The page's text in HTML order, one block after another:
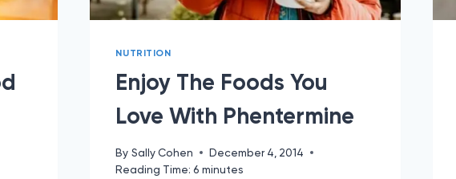
NUTRITION
Enjoy The Foods You
Love With Phentermine
By Sally Cohen
December 4, 2014
Reading Time: 6minutes